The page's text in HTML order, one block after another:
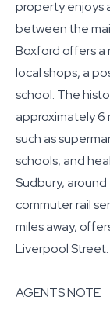
property enjoys
between the
Boxford offers a
local shops, a
school. The
approximately 6
such as
schools, and
Sudbury,
commuter rail
miles away,
Liverpool Street.
AGENTS NOTE